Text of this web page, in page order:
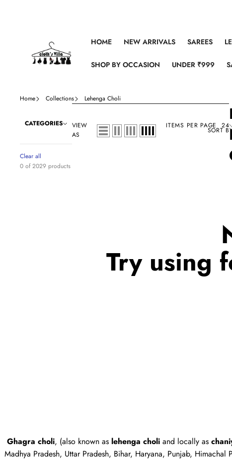
HOME NEW ARRIVALS SAREES
SHOP BY OCCASION UNDER ₹999
Home Collections Lehenga Choli
CATEGORIES
Clear all
0 of 2029 products
VIEW
AS
ITEMS PER PAGE 24
SORT
Try using
Ghagra choli, (also known as lehenga choliand locally as
Madhya Pradesh, Uttar Pradesh, Bihar, Haryana, Punjab,